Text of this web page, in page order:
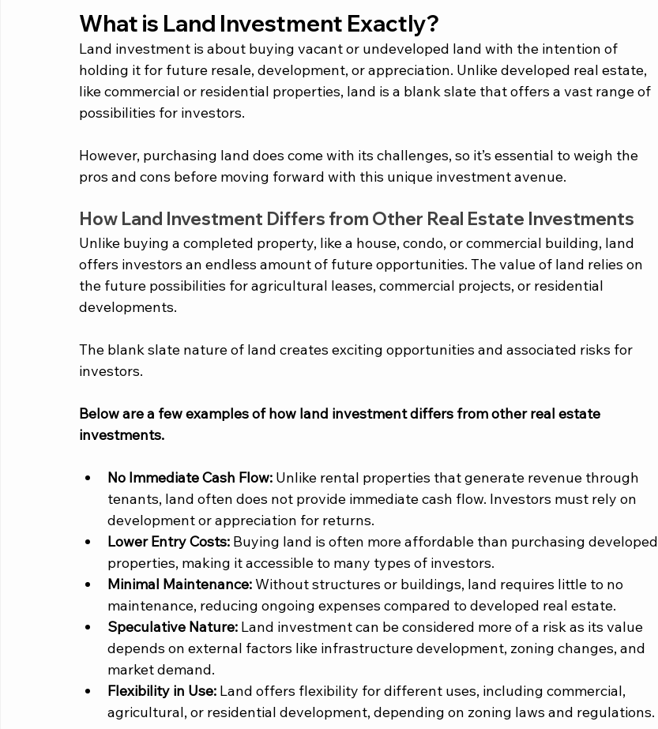
What is Land Investment Exactly?
Land investment is about buying vacant or undeveloped land with the intention of
holding it for future resale, development, or appreciation. Unlike developed real estate,
like commercial or residential properties, land is a blank slate that offers a vast range of
possibilities for investors.
However, purchasing land does come with its challenges, so it’s essential to weigh the
pros and cons before moving forward with this unique investment avenue.
How Land Investment Differs from Other Real Estate Investments
Unlike buying a completed property, like a house, condo, or commercial building, land
offers investors an endless amount of future opportunities. The value of land relies on
the future possibilities for agricultural leases, commercial projects, or residential
developments.
The blank slate nature of land creates exciting opportunities and associated risks for
investors.
Below are a few examples of how land investment differs from other real estate
investments.
No Immediate Cash Flow: Unlike rental properties that generate revenue through
tenants, land often does not provide immediate cash flow. Investors must rely on
development or appreciation for returns.
Lower Entry Costs: Buying land is often more affordable than purchasing developed
properties, making it accessible to many types of investors.
Minimal Maintenance: Without structures or buildings, land requires little to no
maintenance, reducing ongoing expenses compared to developed real estate.
Speculative Nature: Land investment can be considered more of a risk as its value
depends on external factors like infrastructure development, zoning changes, and
market demand.
Flexibility in Use: Land offers flexibility for different uses, including commercial,
agricultural, or residential development, depending on zoning laws and regulations.